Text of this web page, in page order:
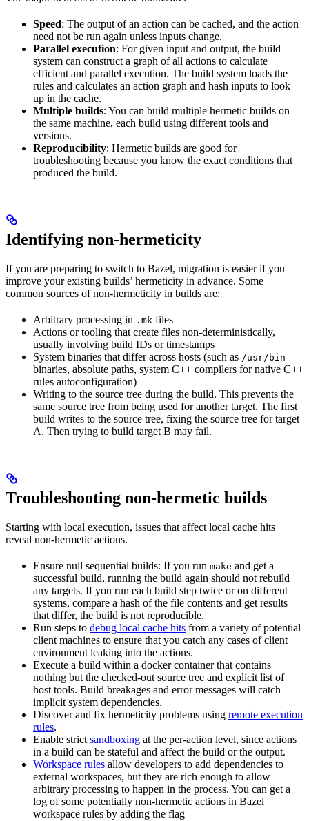
Speed: The output of an action can be cached, and the action
need not be run again unless inputs change.
Parallel execution: For given input and output, the build
system can construct a graph of all actions to calculate
efficient and parallel execution. The build system loads the
rules and calculates an action graph and hash inputs to look
up in the cache.
Multiple builds: You can build multiple hermetic builds on
the same machine, each build using different tools and
versions.
Reproducibility: Hermetic builds are good for
troubleshooting because you know the exact conditions that
produced the build.
Identifying non-hermeticity
If you are preparing to switch to Bazel, migration is easier if you
improve your existing builds’ hermeticity in advance. Some
common sources of non-hermeticity in builds are:
Arbitrary processing in .mk files
Actions or tooling that create files non-deterministically,
usually involving build IDs or timestamps
System binaries that differ across hosts (such as /usr/bin
binaries, absolute paths, system C++ compilers for native C++
rules autoconfiguration)
Writing to the source tree during the build. This prevents the
same source tree from being used for another target. The first
build writes to the source tree, fixing the source tree for target
A. Then trying to build target B may fail.
Troubleshooting non-hermetic builds
Starting with local execution, issues that affect local cache hits
reveal non-hermetic actions.
Ensure null sequential builds: If you run make and get a
successful build, running the build again should not rebuild
any targets. If you run each build step twice or on different
systems, compare a hash of the file contents and get results
that differ, the build is not reproducible.
Run steps to debug local cache hits from a variety of potential
client machines to ensure that you catch any cases of client
environment leaking into the actions.
Execute a build within a docker container that contains
nothing but the checked-out source tree and explicit list of
host tools. Build breakages and error messages will catch
implicit system dependencies.
Discover and fix hermeticity problems using remote execution
rules.
Enable strict sandboxing at the per-action level, since actions
in a build can be stateful and affect the build or the output.
Workspace rules allow developers to add dependencies to
external workspaces, but they are rich enough to allow
arbitrary processing to happen in the process. You can get a
log of some potentially non-hermetic actions in Bazel
workspace rules by adding the flag --